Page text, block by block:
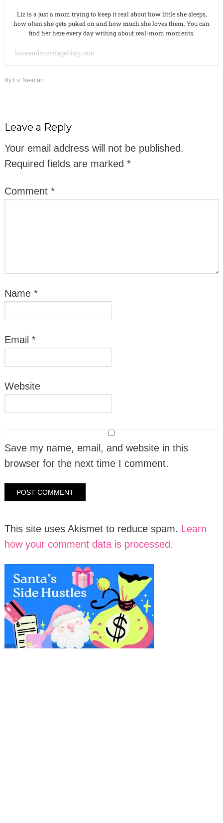
Liz is a just a mom trying to keep it real about how little she sleeps,
how often she gets puked on and how much she loves them. You can
find her here every day writing about real-mom moments.
loveandmarriageblog.com
By Liz Nieman
Leave a Reply
Your email address will not be published.
Required fields are marked *
Comment *
Name *
Email *
Website
Save my name, email, and website in this
browser for the next time I comment.
This site uses Akismet to reduce spam. Learn
how your comment data is processed.